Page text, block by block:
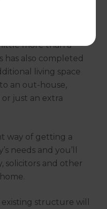
one of the quickest
more than a
has also completed
living space
an out-house,
just an extra
way of getting a
needs and you’ll
solicitors and other
structure will